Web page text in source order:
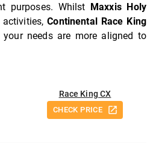
purposes. Whilst
Maxxis Holy
Continental Race King
needs are more aligned to
Race King CX
CHECK PRICE